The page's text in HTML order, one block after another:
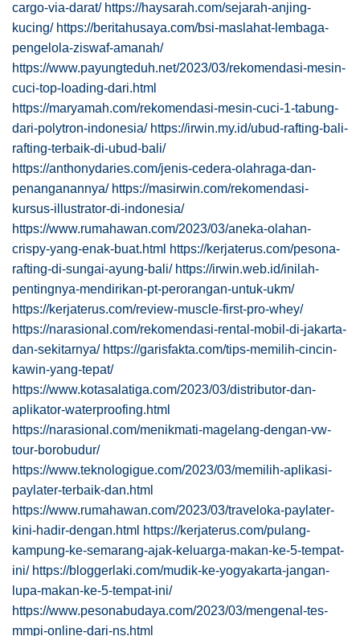
cargo-via-darat/ https://haysarah.com/sejarah-anjing-
kucing/ https://beritahusaya.com/bsi-maslahat-lembaga-
pengelola-ziswaf-amanah/
https://www.payungteduh.net/2023/03/rekomendasi-mesin-
cuci-top-loading-dari.html
https://maryamah.com/rekomendasi-mesin-cuci-1-tabung-
dari-polytron-indonesia/ https://irwin.my.id/ubud-rafting-bali-
rafting-terbaik-di-ubud-bali/
https://anthonydaries.com/jenis-cedera-olahraga-dan-
penanganannya/ https://masirwin.com/rekomendasi-
kursus-illustrator-di-indonesia/
https://www.rumahawan.com/2023/03/aneka-olahan-
crispy-yang-enak-buat.html https://kerjaterus.com/pesona-
rafting-di-sungai-ayung-bali/ https://irwin.web.id/inilah-
pentingnya-mendirikan-pt-perorangan-untuk-ukm/
https://kerjaterus.com/review-muscle-first-pro-whey/
https://narasional.com/rekomendasi-rental-mobil-di-jakarta-
dan-sekitarnya/ https://garisfakta.com/tips-memilih-cincin-
kawin-yang-tepat/
https://www.kotasalatiga.com/2023/03/distributor-dan-
aplikator-waterproofing.html
https://narasional.com/menikmati-magelang-dengan-vw-
tour-borobudur/
https://www.teknologigue.com/2023/03/memilih-aplikasi-
paylater-terbaik-dan.html
https://www.rumahawan.com/2023/03/traveloka-paylater-
kini-hadir-dengan.html https://kerjaterus.com/pulang-
kampung-ke-semarang-ajak-keluarga-makan-ke-5-tempat-
ini/ https://bloggerlaki.com/mudik-ke-yogyakarta-jangan-
lupa-makan-ke-5-tempat-ini/
https://www.pesonabudaya.com/2023/03/mengenal-tes-
mmpi-online-dari-ns.html